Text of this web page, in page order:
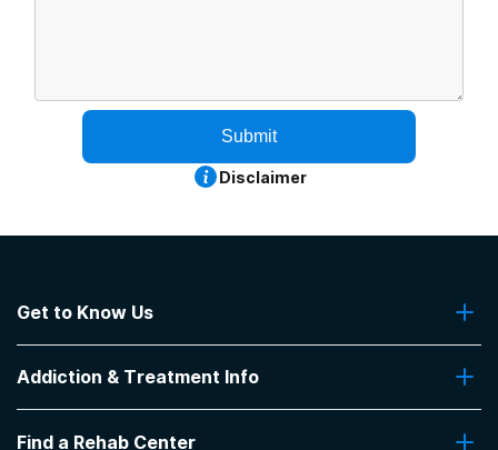
Submit
Disclaimer
Get to Know Us
Contact Us
Addiction & Treatment Info
Addiction Treatment Programs
Find a Rehab Center